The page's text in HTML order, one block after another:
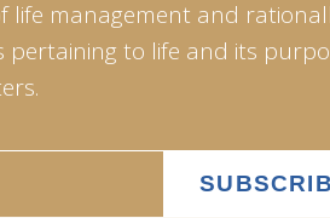
life management and
to life and its